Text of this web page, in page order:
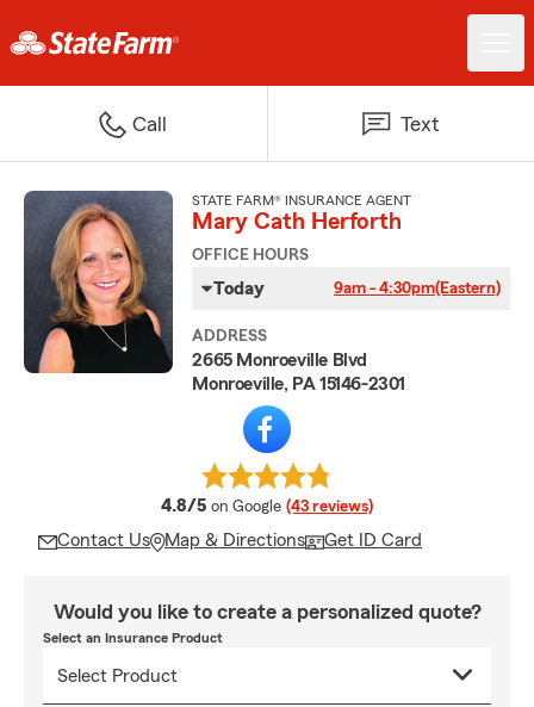
Call Text
STATE FARM® INSURANCE AGENT
Mary Cath Herforth
OFFICE HOURS
Today 9am - 4:30pm(Eastern)
ADDRESS
2665 Monroeville Blvd
Monroeville, PA 15146-2301
4.8/5 average rating
on Google (43 reviews)
Contact Us Map & Directions Get ID Card
Would you like to create a personalized quote?
Select an Insurance Product